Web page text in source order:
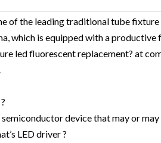
of the leading traditional tube
which is equipped with a
led fluorescent replacement? at
device that may or
LED driver ?